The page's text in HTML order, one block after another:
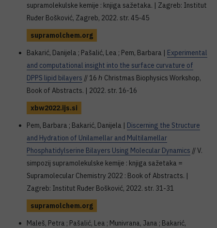
supramolekulske kemije : knjiga sažetaka. | Zagreb: Institut
Ruđer Bošković, Zagreb, 2022. str. 45-45
supramolchem.org
Bakarić, Danijela ; Pašalić, Lea ; Pem, Barbara | Experimental
and computational insight into the surface curvature of
DPPS lipid bilayers // 16 ℎ Christmas Biophysics Workshop,
Book of Abstracts. | 2022. str. 16-16
xbw2022.ijs.si
Pem, Barbara ; Bakarić, Danijela | Discerning the Structure
and Hydration of Unilamellar and Multilamellar
Phosphatidylserine Bilayers Using Molecular Dynamics // V.
simpozij supramolekulske kemije : knjiga sažetaka =
Supramolecular Chemistry 2022 : Book of Abstracts. |
Zagreb: Institut Ruđer Bošković, 2022. str. 31-31
supramolchem.org
Maleš, Petra ; Pašalić, Lea ; Munivrana, Jana ; Bakarić,